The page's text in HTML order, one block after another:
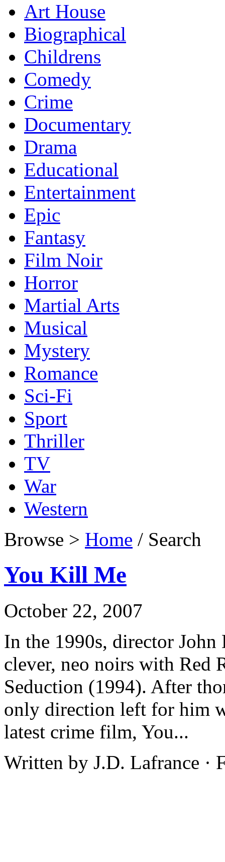
Art House
Biographical
Childrens
Comedy
Crime
Documentary
Drama
Educational
Entertainment
Epic
Fantasy
Film Noir
Horror
Martial Arts
Musical
Mystery
Romance
Sci-Fi
Sport
Thriller
TV
War
Western
Browse > Home / Search
You Kill Me
October 22, 2007
In the 1990s, director
clever, neo noirs with Red
Seduction (1994). After
only direction left for him
latest crime film, You...
Written by J.D. Lafrance ·